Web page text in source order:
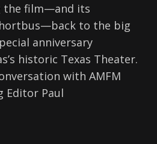
the film—and its
to the big
anniversary
historic Texas Theater.
with AMFM
Editor Paul